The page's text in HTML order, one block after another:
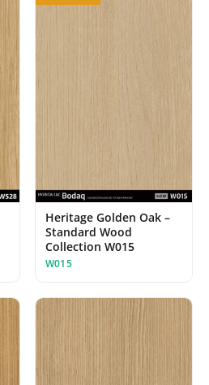
Heritage Golden Oak –
Standard Wood
Collection W015
W015